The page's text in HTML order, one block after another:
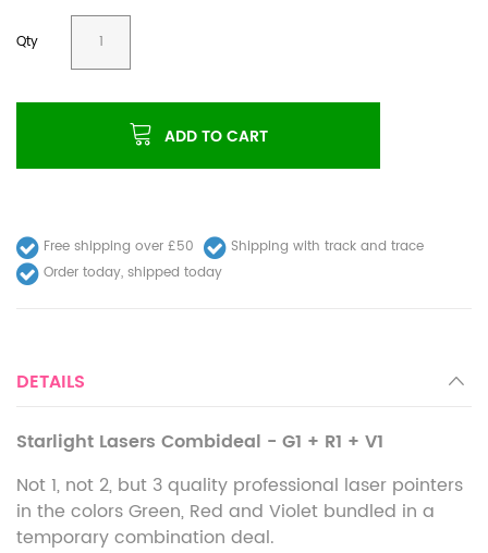
Qty
ADD TO CART
Free shipping over £50
Shipping with track and trace
Order today, shipped today
DETAILS
Starlight Lasers Combideal - G1 + R1 + V1
Not 1, not 2, but 3 quality professional laser pointers
in the colors Green, Red and Violet bundled in a
temporary combination deal.